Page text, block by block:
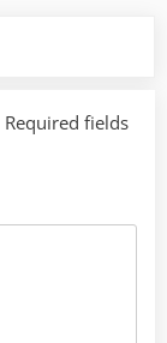
Required fields